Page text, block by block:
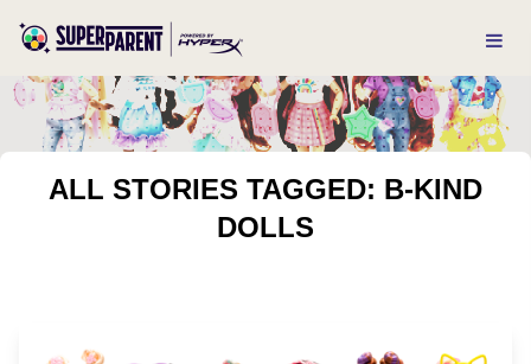
ALL STORIES TAGGED: B-KIND
DOLLS